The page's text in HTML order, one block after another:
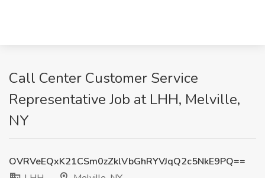
Call Center Customer Service
Representative Job at LHH, Melville,
NY
OVRVeEQxK21CSm0zZklVbGhRYVJqQ2c5NkE9PQ==